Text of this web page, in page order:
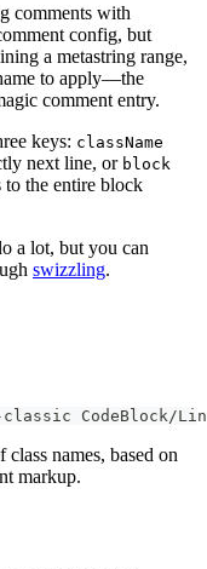
comments with
config, but
a metastring range,
to apply—the
comment entry.
keys: className
next line, or block
the entire block
a lot, but you can
swizzling.
classic CodeBlock/
names, based on
markup.